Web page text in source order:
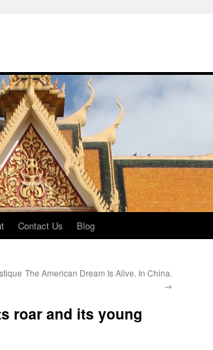
Contact Us Blog
The American Dream Is Alive. In China.
→
roar and its young